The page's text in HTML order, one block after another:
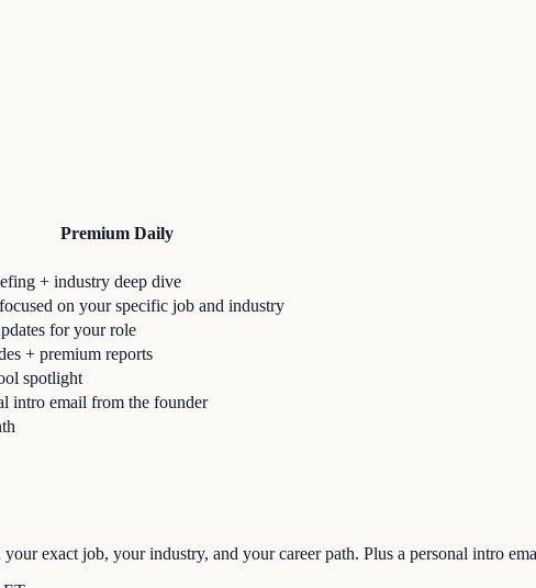
Premium Daily
+ industry deep dive
on your specific job and industry
for your role
+ premium reports
spotlight
intro email from the founder
exact job, your industry, and your career path. Plus a personal intro